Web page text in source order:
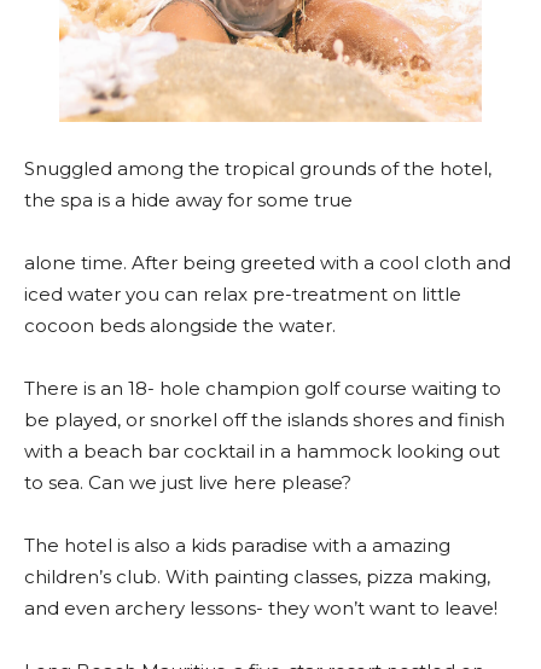
Snuggled among the tropical grounds of the hotel,
the spa is a hide away for some true
alone time. After being greeted with a cool cloth and
iced water you can relax pre-treatment on little
cocoon beds alongside the water.
There is an 18- hole champion golf course waiting to
be played, or snorkel off the islands shores and finish
with a beach bar cocktail in a hammock looking out
to sea. Can we just live here please?
The hotel is also a kids paradise with a amazing
children’s club. With painting classes, pizza making,
and even archery lessons- they won’t want to leave!